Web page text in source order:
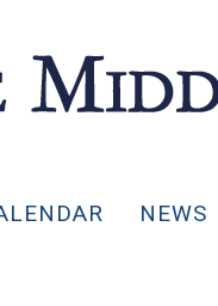
NEWS